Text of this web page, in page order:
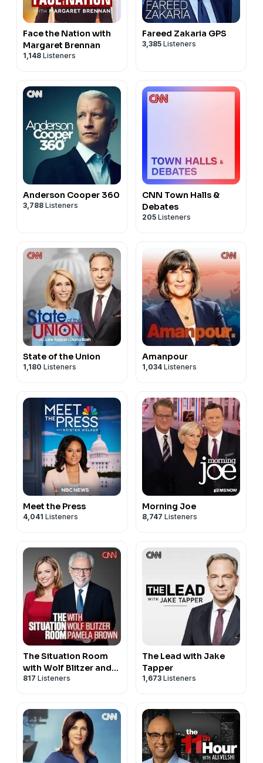
Face the Nation with
Margaret Brennan
1,148 Listeners
Fareed Zakaria GPS
3,385 Listeners
Anderson Cooper 360
3,788 Listeners
CNN Town Halls &
Debates
205 Listeners
State of the Union
1,180 Listeners
Amanpour
1,034 Listeners
Meet the Press
4,041 Listeners
Morning Joe
8,747 Listeners
The Situation Room
with Wolf Blitzer and
Pamela Brown
817 Listeners
The Lead with Jake
Tapper
1,673 Listeners